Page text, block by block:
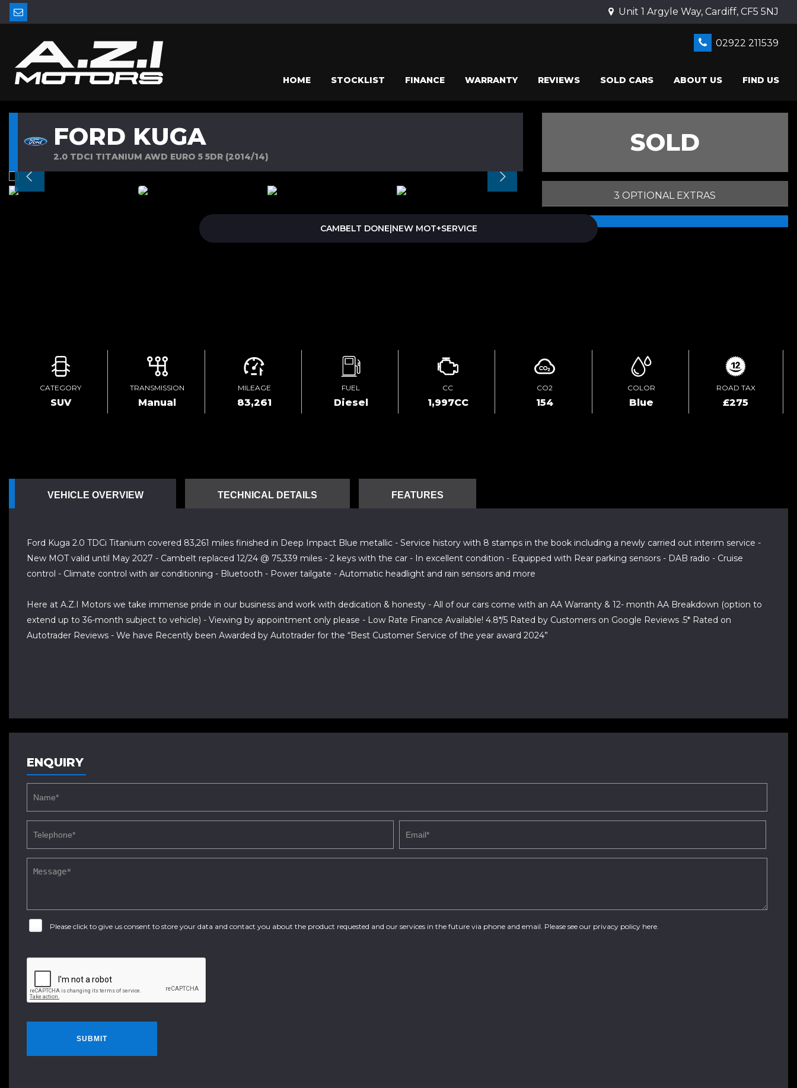
Unit 1 Argyle Way, Cardiff, CF5 5NJ
02922 211539
HOME STOCKLIST FINANCE WARRANTY REVIEWS SOLD CARS ABOUT US FIND US
FORD KUGA
2.0 TDCI TITANIUM AWD EURO 5 5DR (2014/14) SOLD
3 OPTIONAL EXTRAS
CAMBELT DONE|NEW MOT+SERVICE
CATEGORY
SUV
TRANSMISSION
Manual
MILEAGE
83,261
FUEL
Diesel
CC
1,997CC
CO2
154
COLOR
Blue
ROAD TAX
£275
VEHICLE OVERVIEW TECHNICAL DETAILS FEATURES
Ford Kuga 2.0 TDCi Titanium covered 83,261 miles finished in Deep Impact Blue metallic - Service history with 8 stamps in the book including a newly carried out interim service -
New MOT valid until May 2027 - Cambelt replaced 12/24 @ 75,339 miles - 2 keys with the car - In excellent condition - Equipped with Rear parking sensors - DAB radio - Cruise
control - Climate control with air conditioning - Bluetooth - Power tailgate - Automatic headlight and rain sensors and more
Here at A.Z.I Motors we take immense pride in our business and work with dedication & honesty - All of our cars come with an AA Warranty & 12- month AA Breakdown (option to
extend up to 36-month subject to vehicle) - Viewing by appointment only please - Low Rate Finance Available! 4.8*/5 Rated by Customers on Google Reviews .5* Rated on
Autotrader Reviews - We have Recently been Awarded by Autotrader for the “Best Customer Service of the year award 2024”
ENQUIRY
Please click to give us consent to store your data and contact you about the product requested and our services in the future via phone and email. Please see our privacy policy here
SUBMIT